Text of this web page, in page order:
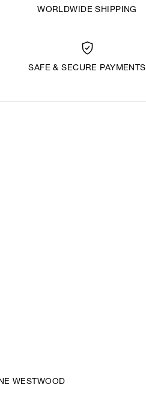
WORLDWIDE SHIPPING
SAFE & SECURE PAYMENTS
WESTWOOD